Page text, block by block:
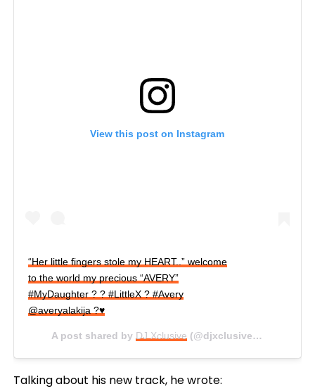
View this post on Instagram
“Her little fingers stole my HEART..” welcome
to the world my precious “AVERY”
#MyDaughter ? ? #LittleX ? #Avery
@averyalakija ?♥️
A post shared by DJ Xclusive (@djxclusive83) on
Talking about his new track, he wrote: